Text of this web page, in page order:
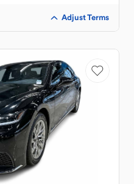
Adjust Terms